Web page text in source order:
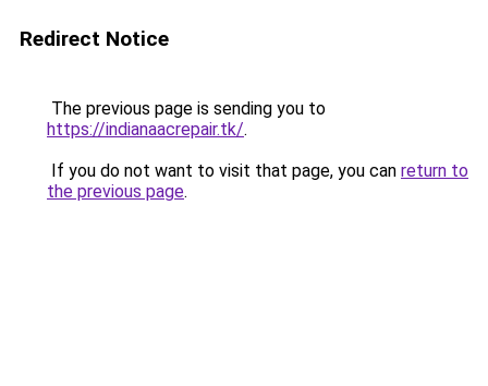
Redirect Notice
The previous page is sending you to
https://indianaacrepair.tk/.
If you do not want to visit that page, you can return to
the previous page.